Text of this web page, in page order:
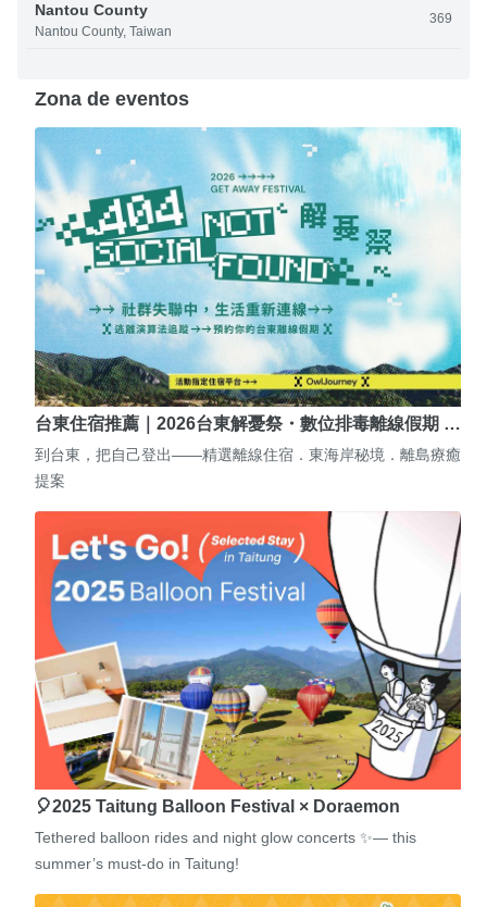
Nantou County
Nantou County, Taiwan
369
Zona de eventos
台東住宿推薦｜2026台東解憂祭・數位排毒離線假期 …
到台東，把自己登出——精選離線住宿．東海岸秘境．離島療癒
提案
🎈2025 Taitung Balloon Festival × Doraemon
Tethered balloon rides and night glow concerts ✨— this
summer’s must-do in Taitung!